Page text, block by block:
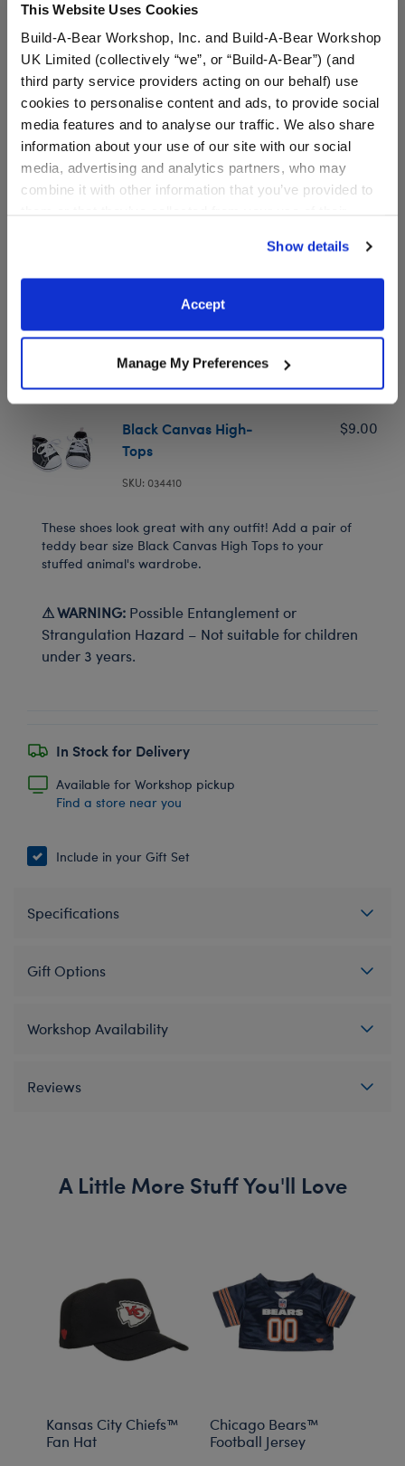
This Website Uses Cookies
Build-A-Bear Workshop, Inc. and Build-A-Bear Workshop
UK Limited (collectively “we”, or “Build-A-Bear”) (and
third party service providers acting on our behalf) use
cookies to personalise content and ads, to provide social
media features and to analyse our traffic. We also share
information about your use of our site with our social
media, advertising and analytics partners, who may
combine it with other information that you’ve provided to
website, you: (i) direct us to disclose your personal
information to these service providers for those
purposes; and (ii) agree to the terms of the Privacy
Show details
Accept
Manage My Preferences
Dark Denim Jeans
SKU: 033578
$8.00
Dress your bear in this stylish pair of dark denim
jeans.
Available for Workshop pickup
Include in your Gift Set
Black Canvas High-
Tops
SKU: 034410
$9.00
These shoes look great with any outfit! Add a pair of
teddy bear size Black Canvas High Tops to your
stuffed animal's wardrobe.
⚠ WARNING: Possible Entanglement or
Strangulation Hazard – Not suitable for children
under 3 years.
In Stock for Delivery
Available for Workshop pickup
Find a store near you
Include in your Gift Set
Specifications
Gift Options
Workshop Availability
Reviews
A Little More Stuff You'll Love
Kansas City Chiefs™
Fan Hat
Chicago Bears™
Football Jersey